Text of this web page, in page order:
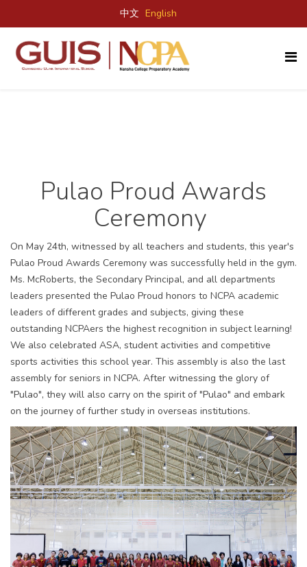
中文 English
Pulao Proud Awards
Ceremony
On May 24th, witnessed by all teachers and students, this year's
Pulao Proud Awards Ceremony was successfully held in the gym.
Ms. McRoberts, the Secondary Principal, and all departments
leaders presented the Pulao Proud honors to NCPA academic
leaders of different grades and subjects, giving these
outstanding NCPAers the highest recognition in subject learning!
We also celebrated ASA, student activities and competitive
sports activities this school year. This assembly is also the last
assembly for seniors in NCPA. After witnessing the glory of
"Pulao", they will also carry on the spirit of "Pulao" and embark
on the journey of further study in overseas institutions.